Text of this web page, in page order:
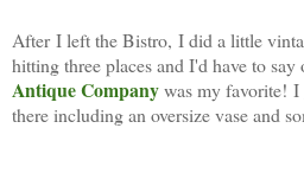
After I left the Bistro, I did a little
hitting three places and I'd have to
Antique Companywas my favorite! I
there including an oversize vase and